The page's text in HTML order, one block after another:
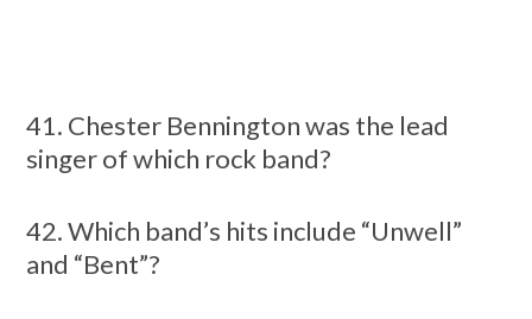
41. Chester Bennington was the lead
singer of which rock band?
42. Which band’s hits include “Unwell”
and “Bent”?